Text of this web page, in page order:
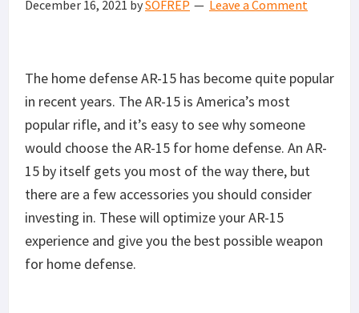
December 16, 2021 bySOFREP Leave a Comment
The home defense AR-15 has become quite popular
in recent years. The AR-15 is America’s most
popular rifle, and it’s easy to see why someone
would choose the AR-15 for home defense. An AR-
15 by itself gets you most of the way there, but
there are a few accessories you should consider
investing in. These will optimize your AR-15
experience and give you the best possible weapon
for home defense.